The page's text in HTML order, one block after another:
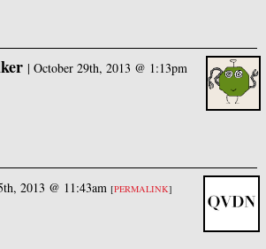
| October 29th, 2013 @ 1:13pm
2013 @ 11:43am [PERMALINK]